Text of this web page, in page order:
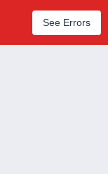
See Errors